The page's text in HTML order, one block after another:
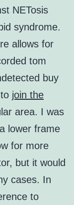
NETosis
syndrome.
allows for
tom
buy
join the
area. I was
lower frame
for more
but it would
cases. In
to